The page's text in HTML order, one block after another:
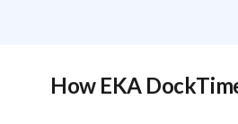
How EKA